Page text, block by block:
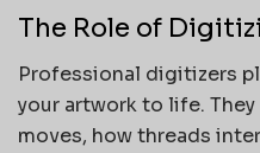
The Role of
Professional digitizers
your artwork to life.
moves, how threads